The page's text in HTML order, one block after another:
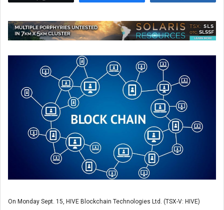
On Monday Sept. 15, HIVE Blockchain Technologies Ltd. (TSX-V: HIVE)